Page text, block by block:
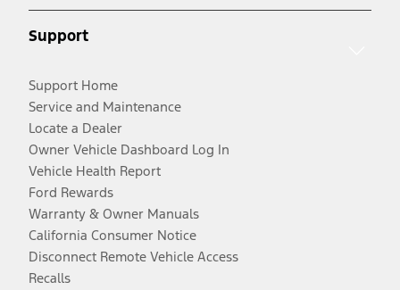
Support
Support Home
Service and Maintenance
Locate a Dealer
Owner Vehicle Dashboard Log In
Vehicle Health Report
Ford Rewards
Warranty & Owner Manuals
California Consumer Notice
Disconnect Remote Vehicle Access
Recalls